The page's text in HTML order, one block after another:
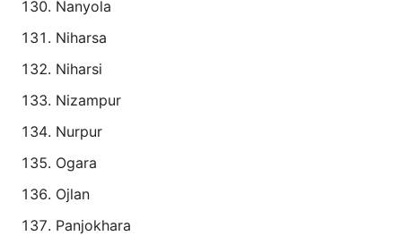
Nanyola
Niharsa
Niharsi
Nizampur
Nurpur
Ogara
Ojlan
Panjokhara